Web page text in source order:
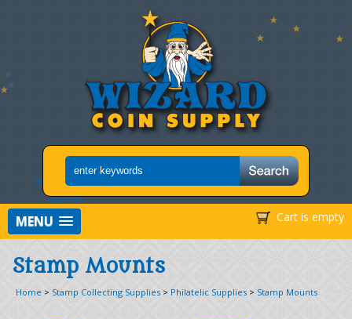
Cart is empty
MENU
Stamp Mounts
Home > Stamp Collecting Supplies > Philatelic Supplies > Stamp Mounts